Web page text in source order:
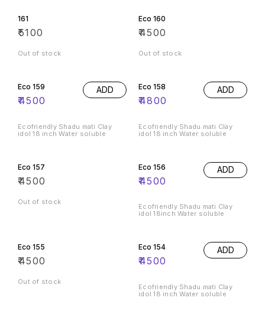
161
₹5100
Out of stock
Eco 160
₹4500
Out of stock
Eco 159
₹4500
ADD
Ecofriendly Shadu mati Clay
idol 18 inch Water soluble
Eco 158
₹4800
ADD
Ecofriendly Shadu mati Clay
idol 18 inch Water soluble
Eco 157
₹4500
Out of stock
Eco 156
₹4500
ADD
Ecofriendly Shadu mati Clay
idol 18inch Water soluble
Eco 155
₹4500
Out of stock
Eco 154
₹4500
ADD
Ecofriendly Shadu mati Clay
idol 18 inch Water soluble